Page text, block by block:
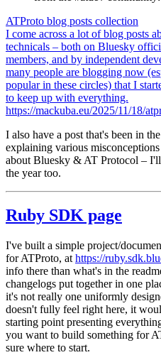
ATProto blog posts collection
I come across a lot of blog posts
technicals – both on Bluesky
members, and by independent
many people are blogging now
popular in these circles) that I
to keep up with everything.
https://mackuba.eu/2025/11/18/
I also have a post that's been in
explaining various
about Bluesky & AT Protocol –
the year too.
Ruby SDK page
I've built a simple project/
for ATProto, at https://
info there than what's in the
changelogs put together in one
it's not really one uniformly
doesn't fully feel right here, it
starting point presenting
you want to build something for
sure where to start.